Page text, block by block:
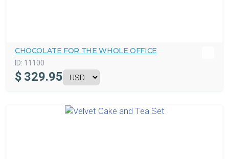
CHOCOLATE FOR THE WHOLE OFFICE
ID: 11100
$ 329.95